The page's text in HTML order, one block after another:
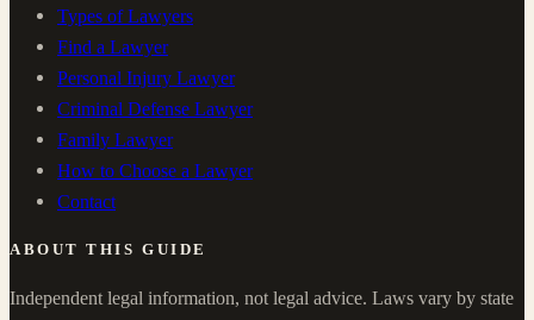
Types of Lawyers
Find a Lawyer
Personal Injury Lawyer
Criminal Defense Lawyer
Family Lawyer
How to Choose a Lawyer
Contact
ABOUT THIS GUIDE
Independent legal information, not legal advice. Laws vary by state